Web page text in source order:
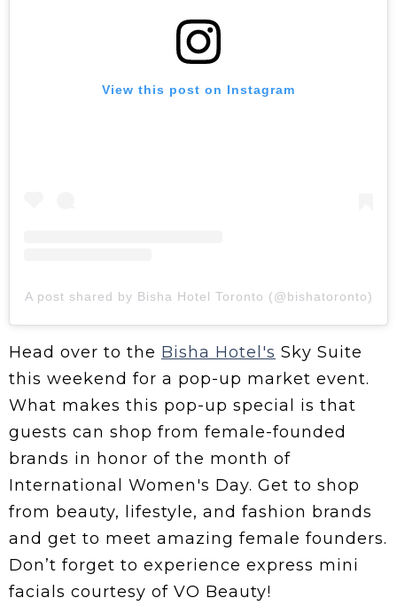
View this post on Instagram
A post shared by Bisha Hotel Toronto (@bishatoronto)
Head over to the Bisha Hotel's Sky Suite
this weekend for a pop-up market event.
What makes this pop-up special is that
guests can shop from female-founded
brands in honor of the month of
International Women's Day. Get to shop
from beauty, lifestyle, and fashion brands
and get to meet amazing female founders.
Don’t forget to experience express mini
facials courtesy of VO Beauty!